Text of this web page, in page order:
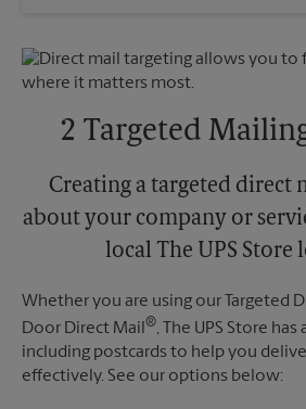
5:00 PM
Friday
5:00 PM
Saturday
No Pickup
Monday
5:00 PM
2 Targeted
Creating a targeted direct
about your company or
local The UPS Store
Whether you are using our Targeted
Door Direct Mail®, The UPS Store
including postcards to help you
effectively. See our options below: